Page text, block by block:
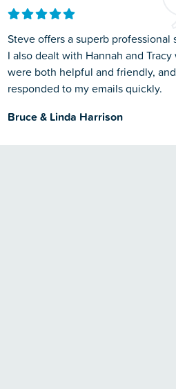
Steve offers a superb professional
I also dealt with Hannah and Tracy
were both helpful and friendly,
responded to my emails quickly.
Bruce & Linda Harrison